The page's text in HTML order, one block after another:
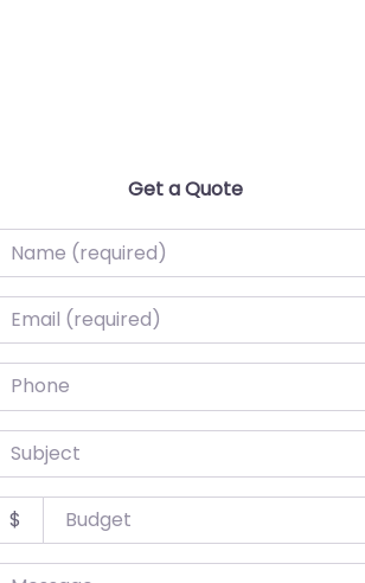
Get a Quote
(required)
(required)
$